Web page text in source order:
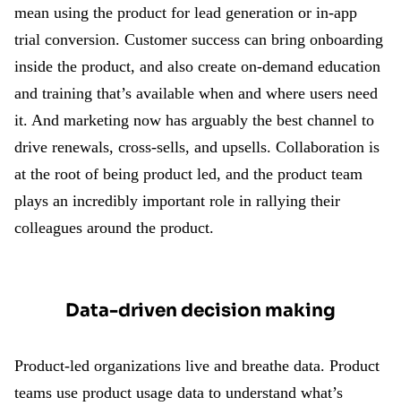
mean using the product for lead generation or in-app
trial conversion. Customer success can bring onboarding
inside the product, and also create on-demand education
and training that’s available when and where users need
it. And marketing now has arguably the best channel to
drive renewals, cross-sells, and upsells. Collaboration is
at the root of being product led, and the product team
plays an incredibly important role in rallying their
colleagues around the product.
Data-driven decision making
Product-led organizations live and breathe data. Product
teams use product usage data to understand what’s